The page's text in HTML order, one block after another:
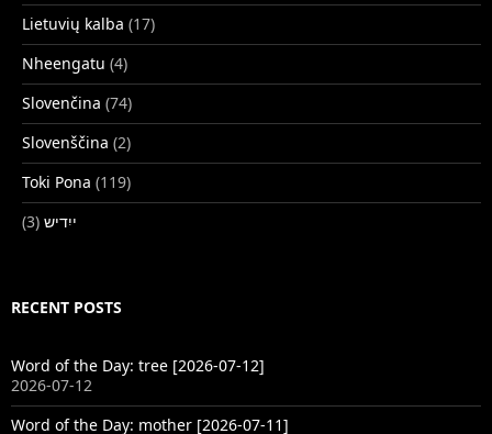
Lietuvių kalba (17)
Nheengatu (4)
Slovenčina (74)
Slovenščina (2)
Toki Pona (119)
ייִדיש (3)
RECENT POSTS
Word of the Day: tree [2026-07-12]
2026-07-12
Word of the Day: mother [2026-07-11]